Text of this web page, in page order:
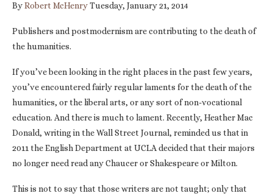
ByRobert McHenryTuesday, January 21, 2014
Publishers and postmodernism are contributing to the death of
the humanities.
If you’ve been looking in the right places in the past few years,
you’ve encountered fairly regular laments for the death of the
humanities, or the liberal arts, or any sort of non-vocational
education. And there is much to lament. Recently, Heather Mac
Donald, writing in the Wall Street Journal, reminded us that in
2011 the English Department at UCLA decided that their majors
no longer need read any Chaucer or Shakespeare or Milton.
This is not to say that those writers are not taught; only that